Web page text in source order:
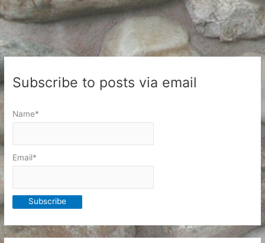
the
Clothes
in
it
Subscribe to posts via email
Name*
Email*